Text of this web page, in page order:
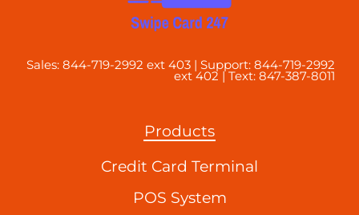
Sales: 844-719-2992 ext 403 | Support: 844-719-2992
ext 402 | Text: 847-387-8011
Products
Credit Card Terminal
POS System